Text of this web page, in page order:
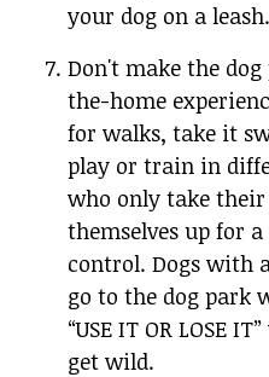
your dog on a leash.
Don't make the
the-home
for walks, take it
play or train in
who only take their
themselves up for
control. Dogs with
go to the dog park
“USE IT OR LOSE
get wild.